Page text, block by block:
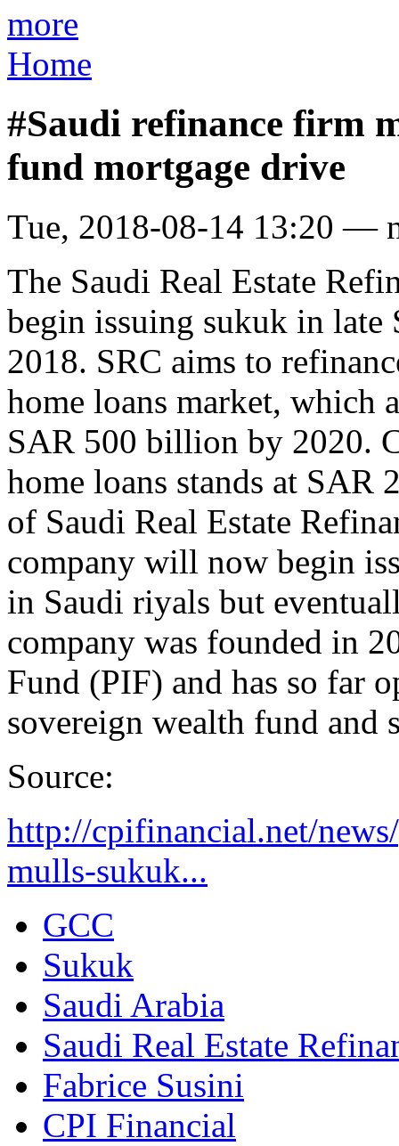
more
Home
#Saudi refinance firm
fund mortgage drive
Tue, 2018-08-14 13:20 —
The Saudi Real Estate
begin issuing sukuk in late
2018. SRC aims to
home loans market, which
SAR 500 billion by 2020.
home loans stands at
of Saudi Real Estate
company will now begin
in Saudi riyals but
company was founded in
Fund (PIF) and has so far
sovereign wealth fund and
Source:
http://cpifinancial.net/
mulls-sukuk...
GCC
Sukuk
Saudi Arabia
Saudi Real Estate
Fabrice Susini
CPI Financial